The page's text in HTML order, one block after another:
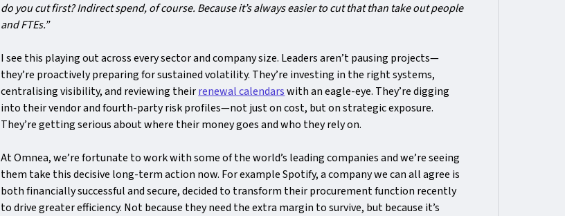
do you cut first? Indirect spend, of course. Because it’s always easier to cut that than take out people
and FTEs.”
I see this playing out across every sector and company size. Leaders aren’t pausing projects—
they’re proactively preparing for sustained volatility. They’re investing in the right systems,
centralising visibility, and reviewing theirrenewal calendarswith an eagle-eye. They’re digging
into their vendor and fourth-party risk profiles—not just on cost, but on strategic exposure.
They’re getting serious about where their money goes and who they rely on.
At Omnea, we’re fortunate to work with some of the world’s leading companies and we’re seeing
them take this decisive long-term action now. For example Spotify, a company we can all agree is
both financially successful and secure, decided to transform their procurement function recently
to drive greater efficiency. Not because they need the extra margin to survive, but because it’s